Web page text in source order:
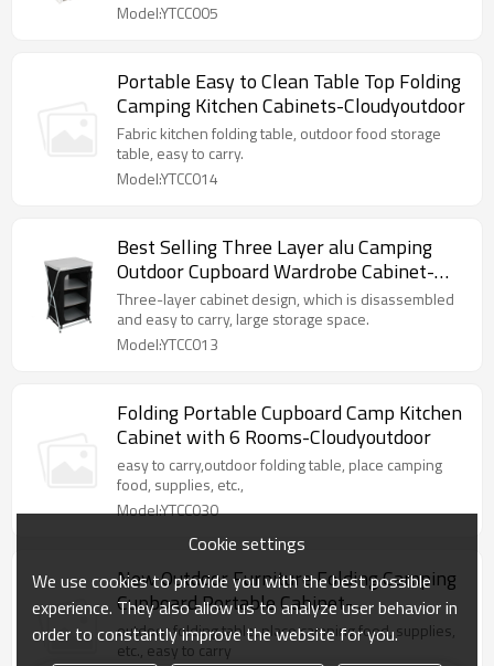
Model:YTCC005
Portable Easy to Clean Table Top Folding
Camping Kitchen Cabinets-Cloudyoutdoor
Fabric kitchen folding table, outdoor food storage
table, easy to carry.
Model:YTCC014
Best Selling Three Layer alu Camping
Outdoor Cupboard Wardrobe Cabinet-
Cloudyoutdoor
Three-layer cabinet design, which is disassembled
and easy to carry, large storage space.
Model:YTCC013
Folding Portable Cupboard Camp Kitchen
Cabinet with 6 Rooms-Cloudyoutdoor
easy to carry,outdoor folding table, place camping
food, supplies, etc.,
Model:YTCC030
New Outdoor Furniture Folding Camping
Cupboard Portable Cabinet-
Cloudyoutdoor
outdoor folding table, place camping food, supplies,
etc., easy to carry
Cookie settings
We use cookies to provide you with the best possible
experience. They also allow us to analyze user behavior in
order to constantly improve the website for you.